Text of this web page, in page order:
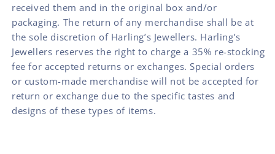
received them and in the original box and/or
packaging. The return of any merchandise shall be at
the sole discretion of Harling’s Jewellers. Harling’s
Jewellers reserves the right to charge a 35% re-stocking
fee for accepted returns or exchanges. Special orders
or custom-made merchandise will not be accepted for
return or exchange due to the specific tastes and
designs of these types of items.